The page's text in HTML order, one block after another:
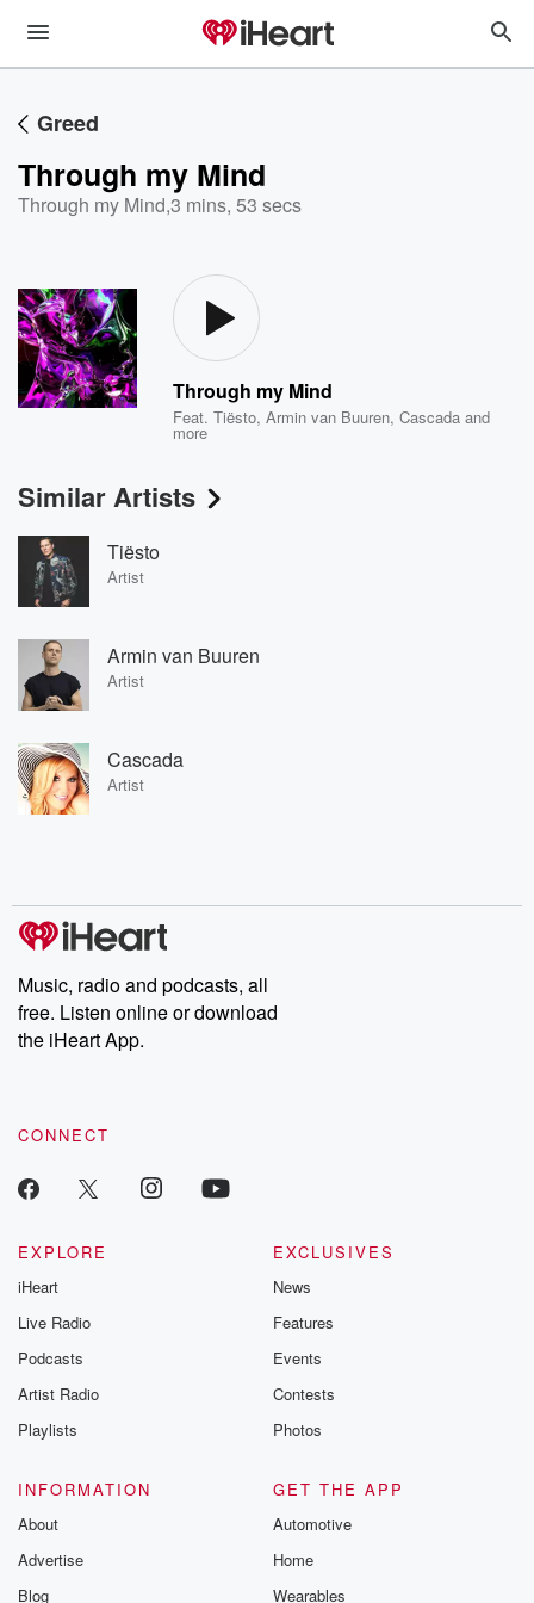
Greed
Through my Mind
Through my Mind,3 mins, 53 secs
Through my Mind
Feat.Tiësto,Armin van Buuren,Cascada and
more
Similar Artists
Tiësto
Artist
Armin van Buuren
Artist
Cascada
Artist
Music, radio and podcasts, all
free. Listen online or download
the iHeart App.
CONNECT
EXPLORE
iHeart
Live Radio
Podcasts
Artist Radio
Playlists
EXCLUSIVES
News
Features
Events
Contests
Photos
INFORMATION
About
Advertise
Blog
GET THE APP
Automotive
Home
Wearables